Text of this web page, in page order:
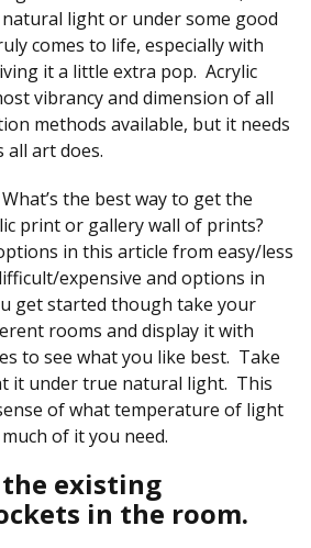
light or under some good
comes to life, especially with
it a little extra pop. Acrylic
vibrancy and dimension of all
methods available, but it needs
art does.
the best way to get the
print or gallery wall of prints?
in this article from easy/less
expensive and options in
get started though take your
rooms and display it with
to see what you like best. Take
it under true natural light. This
of what temperature of light
of it you need.
existing
in the room.